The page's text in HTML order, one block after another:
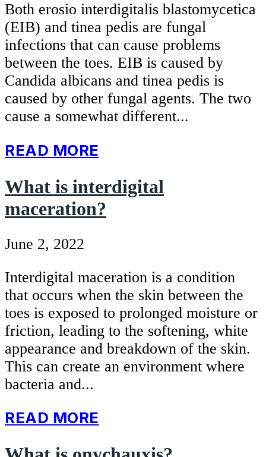
Both erosio interdigitalis blastomycetica
(EIB) and tinea pedis are fungal
infections that can cause problems
between the toes. EIB is caused by
Candida albicans and tinea pedis is
caused by other fungal agents. The two
cause a somewhat different...
READ MORE
What is interdigital
maceration?
June 2, 2022
Interdigital maceration is a condition
that occurs when the skin between the
toes is exposed to prolonged moisture or
friction, leading to the softening, white
appearance and breakdown of the skin.
This can create an environment where
bacteria and...
READ MORE